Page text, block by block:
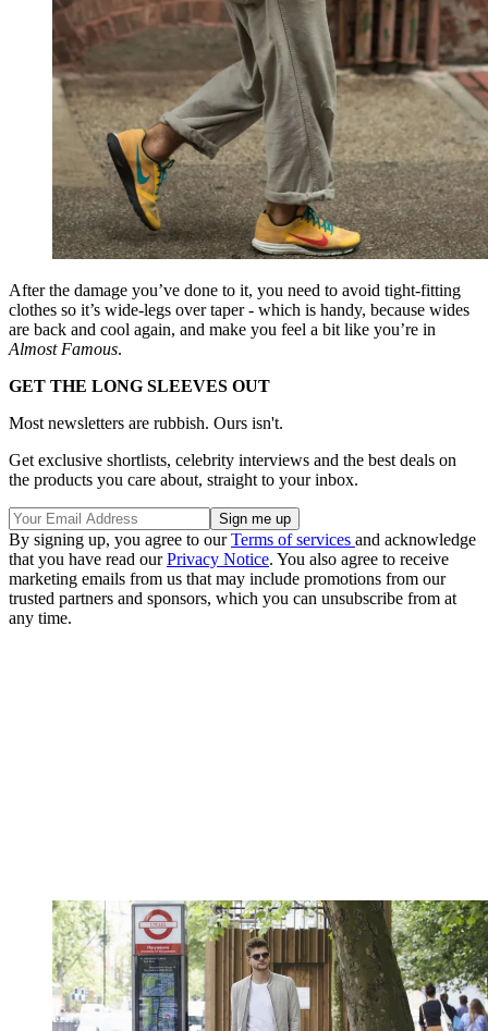
After the damage you’ve done to it, you need to avoid tight-fitting
clothes so it’s wide-legs over taper - which is handy, because wides
are back and cool again, and make you feel a bit like you’re in
Almost Famous.
GET THE LONG SLEEVES OUT
Most newsletters are rubbish. Ours isn't.
Get exclusive shortlists, celebrity interviews and the best deals on
the products you care about, straight to your inbox.
By signing up, you agree to ourTerms of services and acknowledge
that you have read ourPrivacy Notice. You also agree to receive
marketing emails from us that may include promotions from our
trusted partners and sponsors, which you can unsubscribe from at
any time.